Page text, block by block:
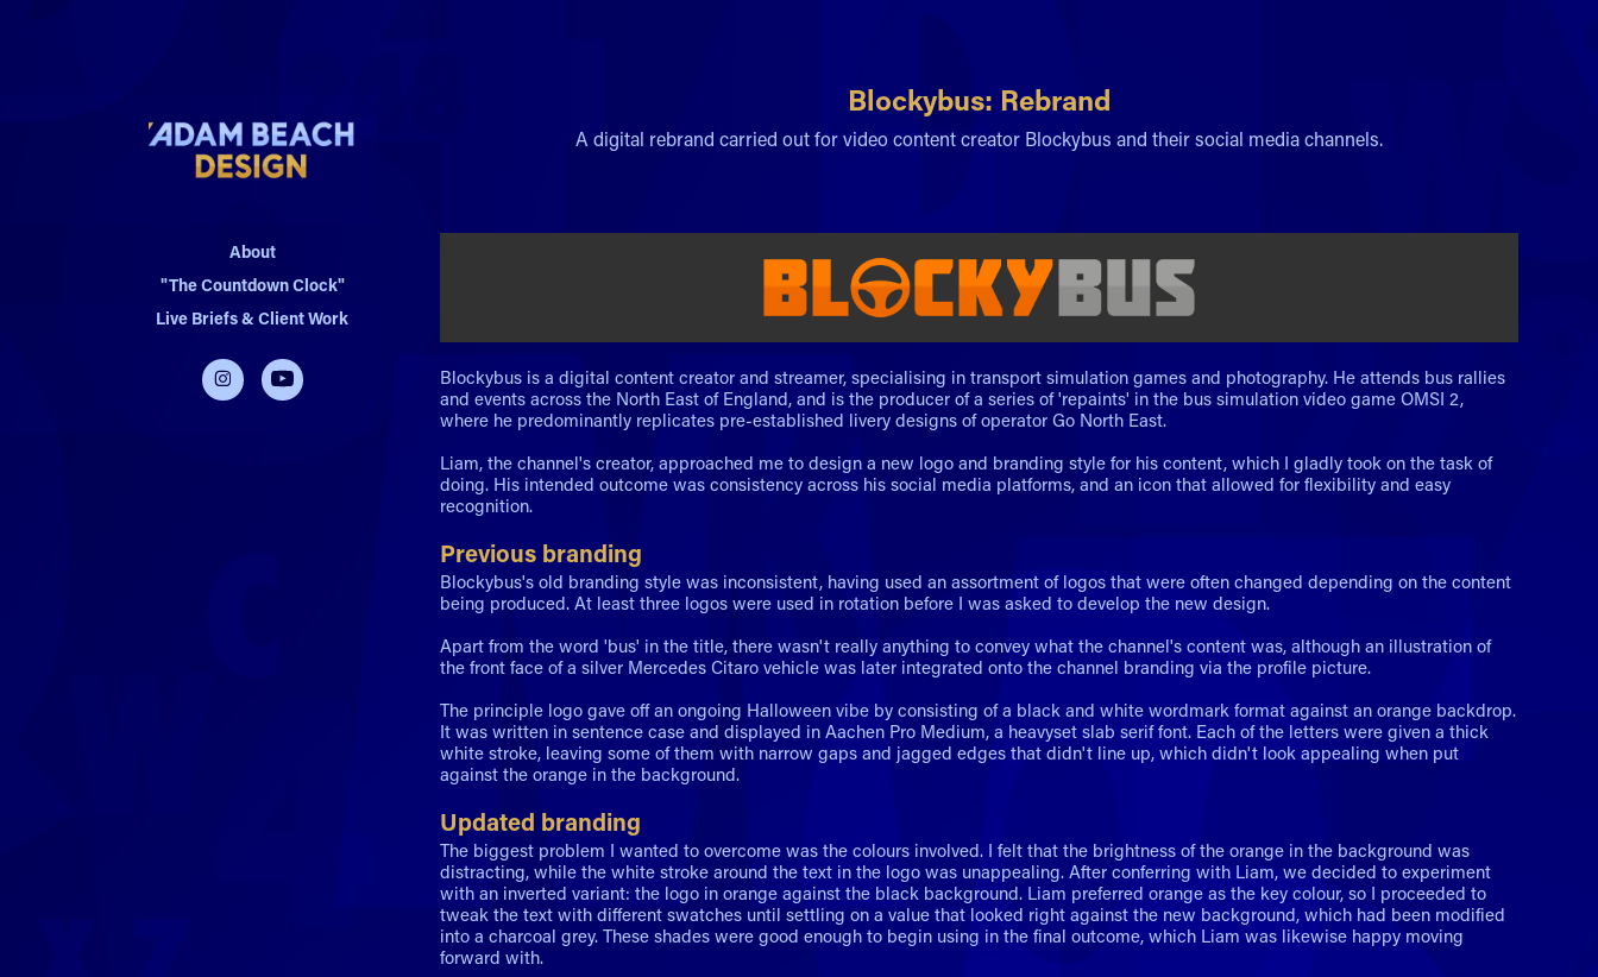
About
"The Countdown Clock"
Live Briefs & Client Work
Blockybus: Rebrand
A digital rebrand carried out for video content creator Blockybus and their social media channels.
Blockybus is a digital content creator and streamer, specialising in transport simulation games and photography. He attends bus rallies
and events across the North East of England, and is the producer of a series of 'repaints' in the bus simulation video game OMSI 2,
where he predominantly replicates pre-established livery designs of operator Go North East.
Liam, the channel's creator, approached me to design a new logo and branding style for his content, which I gladly took on the task of
doing. His intended outcome was consistency across his social media platforms, and an icon that allowed for flexibility and easy
recognition.
Previous branding
Blockybus's old branding style was inconsistent, having used an assortment of logos that were often changed depending on the content
being produced. At least three logos were used in rotation before I was asked to develop the new design.
Apart from the word 'bus' in the title, there wasn't really anything to convey what the channel's content was, although an illustration of
the front face of a silver Mercedes Citaro vehicle was later integrated onto the channel branding via the profile picture.
The principle logo gave off an ongoing Halloween vibe by consisting of a black and white wordmark format against an orange backdrop.
It was written in sentence case and displayed in Aachen Pro Medium, a heavyset slab serif font. Each of the letters were given a thick
white stroke, leaving some of them with narrow gaps and jagged edges that didn't line up, which didn't look appealing when put
against the orange in the background.
Updated branding
The biggest problem I wanted to overcome was the colours involved. I felt that the brightness of the orange in the background was
distracting, while the white stroke around the text in the logo was unappealing. After conferring with Liam, we decided to experiment
with an inverted variant: the logo in orange against the black background. Liam preferred orange as the key colour, so I proceeded to
tweak the text with different swatches until settling on a value that looked right against the new background, which had been modified
into a charcoal grey. These shades were good enough to begin using in the final outcome, which Liam was likewise happy moving
forward with.